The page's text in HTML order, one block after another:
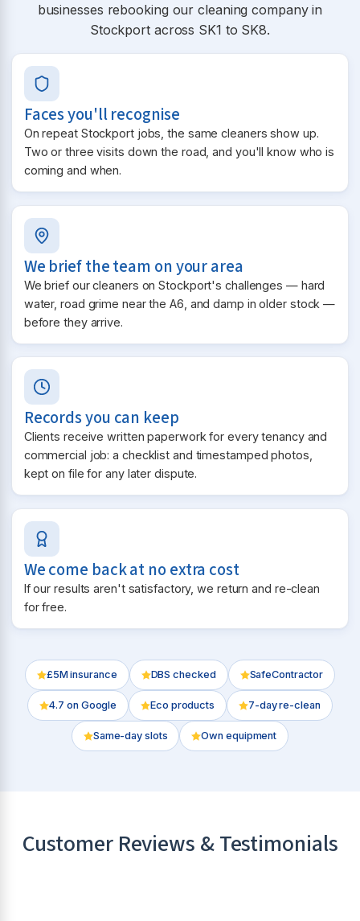
businesses rebooking our cleaning company in
Stockport across SK1 to SK8.
Faces you'll recognise
On repeat Stockport jobs, the same cleaners show up.
Two or three visits down the road, and you'll know who is
coming and when.
We brief the team on your area
We brief our cleaners on Stockport's challenges — hard
water, road grime near the A6, and damp in older stock —
before they arrive.
Records you can keep
Clients receive written paperwork for every tenancy and
commercial job: a checklist and timestamped photos,
kept on file for any later dispute.
We come back at no extra cost
If our results aren't satisfactory, we return and re-clean
for free.
£5M insurance DBS checked SafeContractor
4.7 on Google Eco products 7-day re-clean
Same-day slots Own equipment
Customer Reviews & Testimonials